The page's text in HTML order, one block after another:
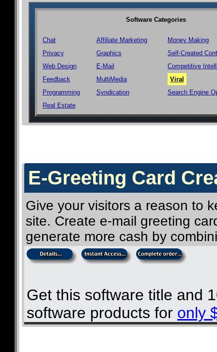
Software Categories
Chat Affiliate Marketing
Money Making
Privacy
Graphics
Self-Created
Web Design
E-Mail
Competitive
Feedback
MultiMedia
Viral
Programming
Syndication
Search Engine
Real Estate
E-Greeting Card
Give your visitors a reason to
site. Create e-mail greeting
generate more cash by
Get this software title and
software products for only